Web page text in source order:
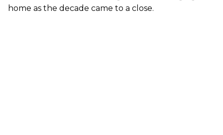
home as the decade came to a close.